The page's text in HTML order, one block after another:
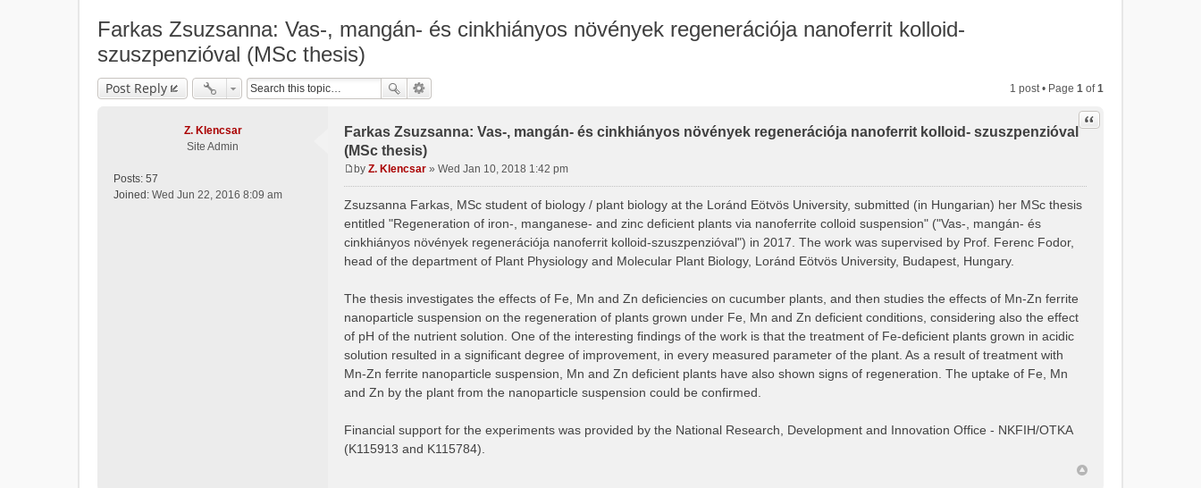
Farkas Zsuzsanna: Vas-, mangán- és cinkhiányos növények regenerációja nanoferrit kolloid-
szuszpenzióval (MSc thesis)
Post Reply 1 post • Page 1 of1
Z. Klencsar
Site Admin
Posts: 57
Joined: Wed Jun 22, 2016 8:09 am
Farkas Zsuzsanna: Vas-, mangán- és cinkhiányos növények regenerációja nanoferrit kolloid- szuszpenzióval
(MSc thesis)
Quote
s
t
by Z. Klencsar » Wed Jan 10, 2018 1:42 pm
Zsuzsanna Farkas, MSc student of biology / plant biology at the Loránd Eötvös University, submitted (in Hungarian) her MSc thesis
entitled "Regeneration of iron-, manganese- and zinc deficient plants via nanoferrite colloid suspension" ("Vas-, mangán- és
cinkhiányos növények regenerációja nanoferrit kolloid-szuszpenzióval") in 2017. The work was supervised by Prof. Ferenc Fodor,
head of the department of Plant Physiology and Molecular Plant Biology, Loránd Eötvös University, Budapest, Hungary.
The thesis investigates the effects of Fe, Mn and Zn deficiencies on cucumber plants, and then studies the effects of Mn-Zn ferrite
nanoparticle suspension on the regeneration of plants grown under Fe, Mn and Zn deficient conditions, considering also the effect
of pH of the nutrient solution. One of the interesting findings of the work is that the treatment of Fe-deficient plants grown in acidic
solution resulted in a significant degree of improvement, in every measured parameter of the plant. As a result of treatment with
Mn-Zn ferrite nanoparticle suspension, Mn and Zn deficient plants have also shown signs of regeneration. The uptake of Fe, Mn
and Zn by the plant from the nanoparticle suspension could be confirmed.
Financial support for the experiments was provided by the National Research, Development and Innovation Office - NKFIH/OTKA
(K115913 and K115784).